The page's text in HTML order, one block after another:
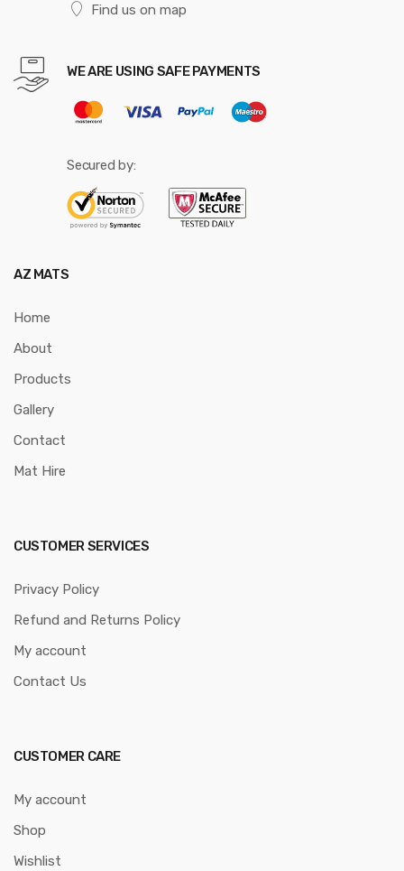
Find us on map
WE ARE USING SAFE PAYMENTS
Secured by:
AZ MATS
Home
About
Products
Gallery
Contact
Mat Hire
CUSTOMER SERVICES
Privacy Policy
Refund and Returns Policy
My account
Contact Us
CUSTOMER CARE
My account
Shop
Wishlist